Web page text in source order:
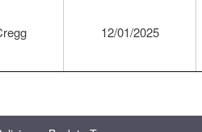
12/01/2025